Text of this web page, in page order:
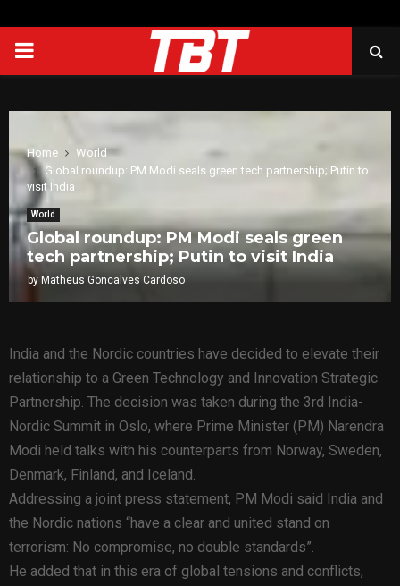
PRIMARY
Home
World
Global roundup: PM Modi seals green tech partnership; Putin to
visit India
World
Global roundup: PM Modi seals green
tech partnership; Putin to visit India
by Matheus Goncalves Cardoso
India and the Nordic countries have decided to elevate their
relationship to a Green Technology and Innovation Strategic
Partnership. The decision was taken during the 3rd India-
Nordic Summit in Oslo, where Prime Minister (PM) Narendra
Modi held talks with his counterparts from Norway, Sweden,
Denmark, Finland, and Iceland.
Addressing a joint press statement, PM Modi said India and
the Nordic nations “have a clear and united stand on
terrorism: No compromise, no double standards”.
He added that in this era of global tensions and conflicts,